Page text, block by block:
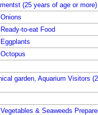
(25 years of age or more)
to-eat Food
garden, Aquarium Visitors
& Seaweeds